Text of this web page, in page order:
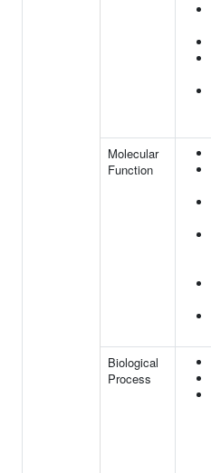
Molecular
Function
Biological
Process